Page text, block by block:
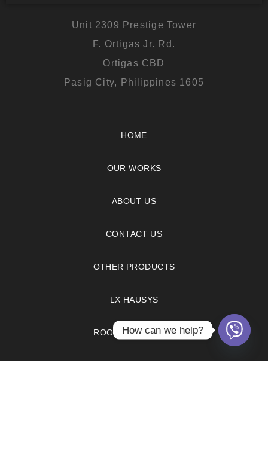
Unit 2309 Prestige Tower
F. Ortigas Jr. Rd.
Ortigas CBD
Pasig City, Philippines 1605
HOME
OUR WORKS
ABOUT US
CONTACT US
OTHER PRODUCTS
LX HAUSYS
ROOM VISUALIZER
How can we help?